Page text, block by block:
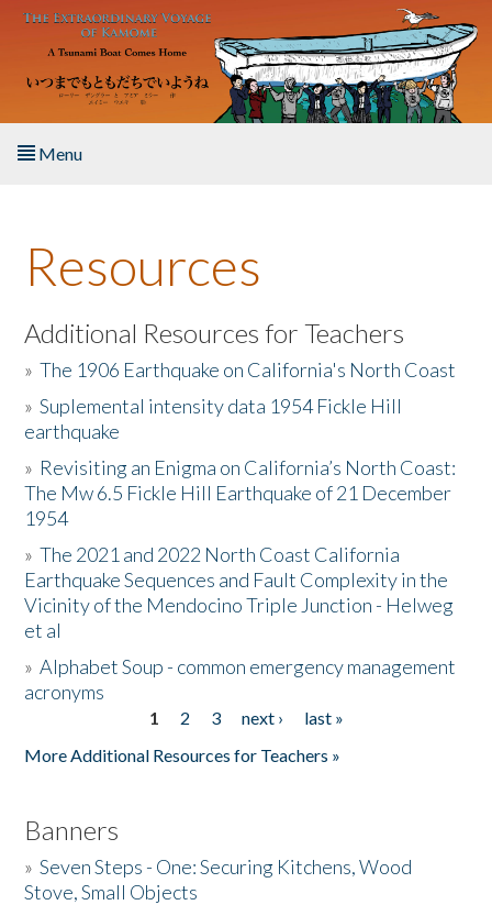
Skip to main content
Menu
About the Book
Listen to the Book
Activities
The Story & Student Exchange
Resources
Donate
Resources
Additional Resources for Teachers
»The 1906 Earthquake on California's North Coast
»Suplemental intensity data 1954 Fickle Hill
earthquake
» Revisiting an Enigma on California’s North Coast:
The Mw 6.5 Fickle Hill Earthquake of 21 December
1954
»The 2021 and 2022 North Coast California
Earthquake Sequences and Fault Complexity in the
Vicinity of the Mendocino Triple Junction - Helweg
et al
»Alphabet Soup - common emergency management
acronyms
1 2 3 next ›
last »
More Additional Resources for Teachers »
Banners
»Seven Steps - One: Securing Kitchens, Wood
Stove, Small Objects